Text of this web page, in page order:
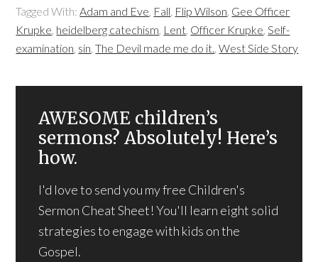
Tagged With:Adam and Eve, Fall, Flip Wilson, Gee Officer
Krupke, heidelberg catechism, Lent, Officer Krupke,Self-
examination, sin,The Devil made me do it.,West Side Story
AWESOME children’s
sermons? Absolutely! Here’s
how.
I'd love to send you my free Children's
Sermon Cheat Sheet! You'll learn eight solid
strategies to engage with kids on the
Gospel.